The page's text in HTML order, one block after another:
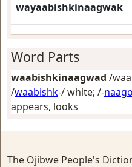
wayaabishkinaagwak
Word Parts
waabishkinaagwad /
/waabishk-/white; /-
appears, looks
The Ojibwe People's